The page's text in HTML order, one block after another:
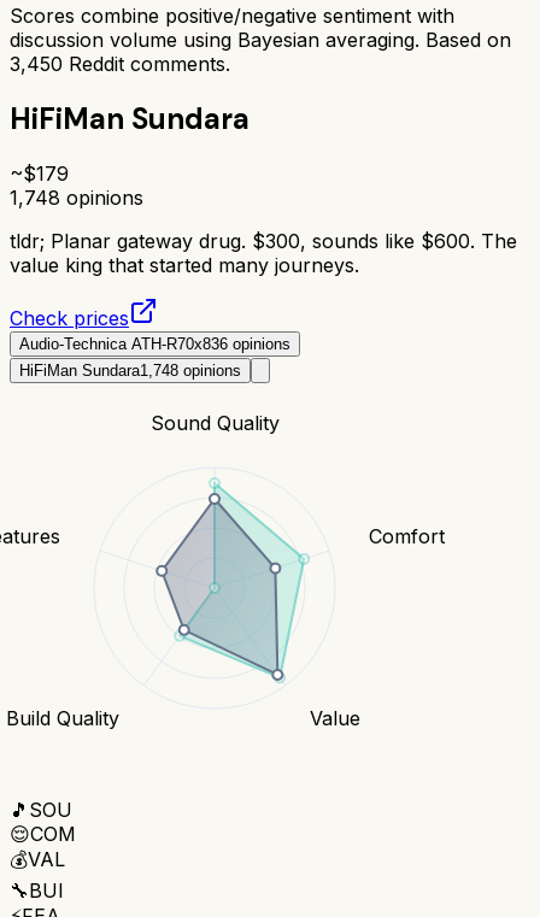
Scores combine positive/negative sentiment with
discussion volume using Bayesian averaging. Based on
3,450 Reddit comments.
HiFiMan Sundara
~$179
1,748 opinions
tldr; Planar gateway drug. $300, sounds like $600. The
value king that started many journeys.
Check prices
Audio-Technica ATH-R70x836 opinions
HiFiMan Sundara1,748 opinions
Sound Quality
Comfort
Value
Build Quality
🎵 SOU
😌COM
💰VAL
🔧BUI